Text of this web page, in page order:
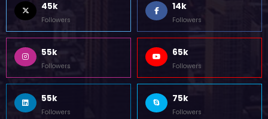
45k
Followers
14k
Followers
55k
Followers
65k
Followers
55k
Followers
75k
Followers